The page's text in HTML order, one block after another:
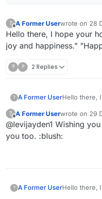
?
Offline
A Former Userwrote on 28
last edited by
Hello there, I hope your
joy and happiness."
? ? 2 Replies
? A Former UserHello there,
Advance!
?
Offline
A Former Userwrote on 29
last edited by
@levijayden1 Wishing
you too. :blush:
? A Former UserHello there,